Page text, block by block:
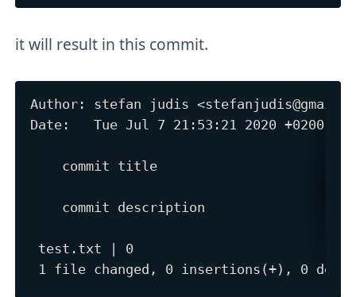
it will result in this commit.
Author: stefan judis
Date:   Tue Jul 7 21:53:21 2020 +0200
    commit title
    commit description
test.txt | 0